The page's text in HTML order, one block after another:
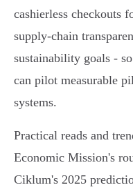
cashierless checkouts
supply‑chain
sustainability goals -
can pilot measurable
systems.
Practical reads and
Economic Mission's
Ciklum's 2025